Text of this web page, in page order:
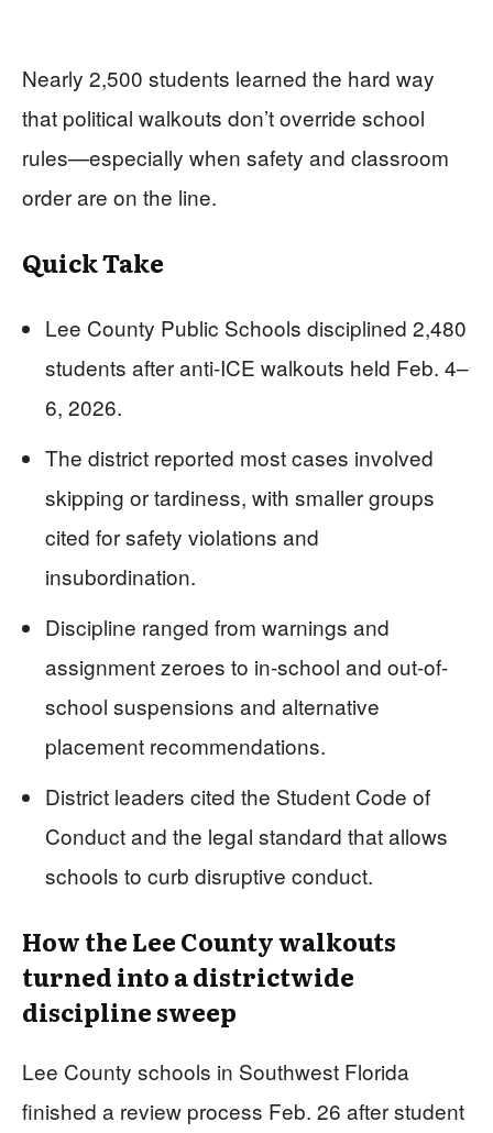
Nearly 2,500 students learned the hard way
that political walkouts don’t override school
rules—especially when safety and classroom
order are on the line.
Quick Take
Lee County Public Schools disciplined 2,480
students after anti-ICE walkouts held Feb. 4–
6, 2026.
The district reported most cases involved
skipping or tardiness, with smaller groups
cited for safety violations and
insubordination.
Discipline ranged from warnings and
assignment zeroes to in-school and out-of-
school suspensions and alternative
placement recommendations.
District leaders cited the Student Code of
Conduct and the legal standard that allows
schools to curb disruptive conduct.
How the Lee County walkouts
turned into a districtwide
discipline sweep
Lee County schools in Southwest Florida
finished a review process Feb. 26 after student